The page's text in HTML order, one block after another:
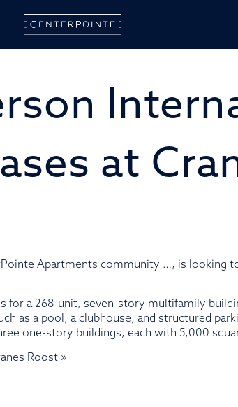
at
Apartments community …, is looking
for a 268-unit, seven-story multifamily
as a pool, a clubhouse, and structured
one-story buildings, each with 5,000
Roost »